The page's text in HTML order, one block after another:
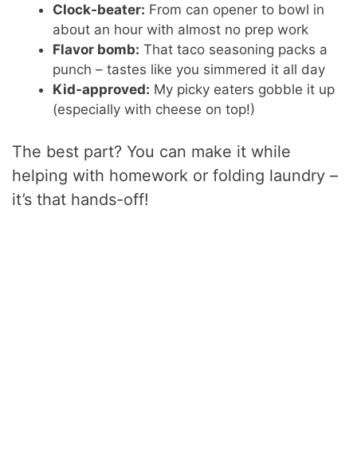
Clock-beater: From can opener to bowl in
about an hour with almost no prep work
Flavor bomb: That taco seasoning packs a
punch – tastes like you simmered it all day
Kid-approved: My picky eaters gobble it up
(especially with cheese on top!)
The best part? You can make it while
helping with homework or folding laundry –
it’s that hands-off!